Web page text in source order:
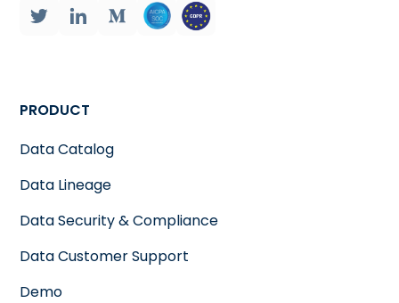
PRODUCT
Data Catalog
Data Lineage
Data Security & Compliance
Data Customer Support
Demo